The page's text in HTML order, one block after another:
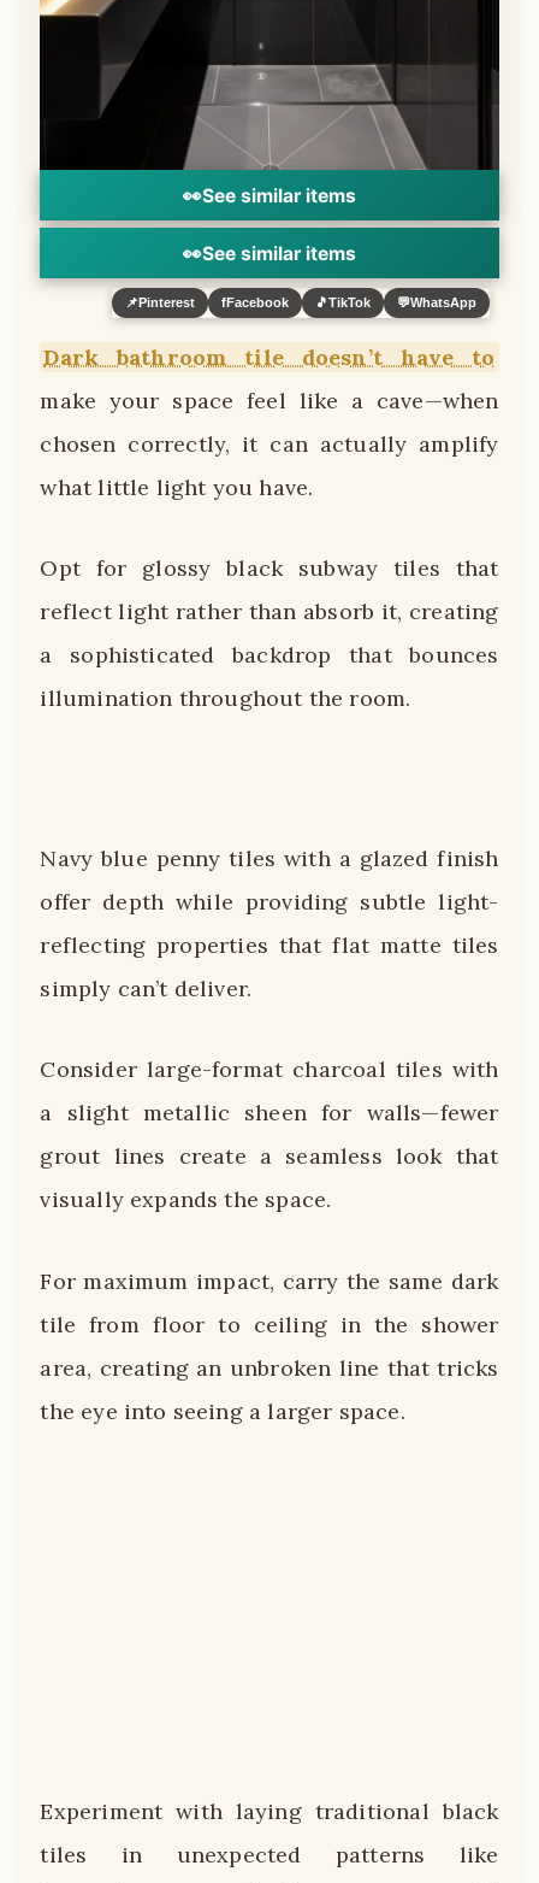
👀See similar items
👀See similar items
📌Pinterest fFacebook 🎵TikTok 💬WhatsApp
Dark bathroom tile doesn’t have to
make your space feel like a cave—when
chosen correctly, it can actually amplify
what little light you have.
Opt for glossy black subway tiles that
reflect light rather than absorb it, creating
a sophisticated backdrop that bounces
illumination throughout the room.
Navy blue penny tiles with a glazed finish
offer depth while providing subtle light-
reflecting properties that flat matte tiles
simply can’t deliver.
Consider large-format charcoal tiles with
a slight metallic sheen for walls—fewer
grout lines create a seamless look that
visually expands the space.
For maximum impact, carry the same dark
tile from floor to ceiling in the shower
area, creating an unbroken line that tricks
the eye into seeing a larger space.
Experiment with laying traditional black
tiles in unexpected patterns like